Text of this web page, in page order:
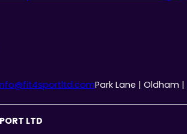
Park Lane | Oldham |
LTD